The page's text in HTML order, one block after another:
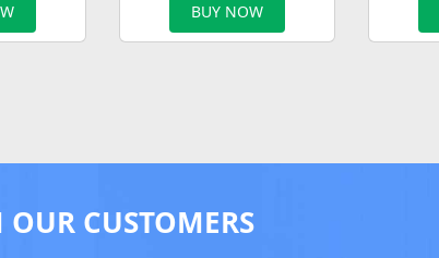
BUY NOW
CUSTOMERS